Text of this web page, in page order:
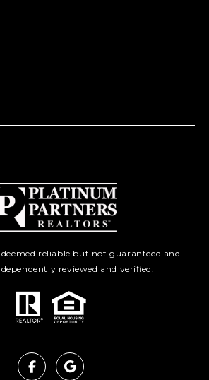
reliable but not guaranteed and
reviewed and verified.